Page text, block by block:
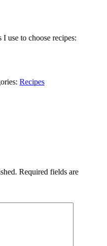
use to choose recipes:
Recipes
Required fields are